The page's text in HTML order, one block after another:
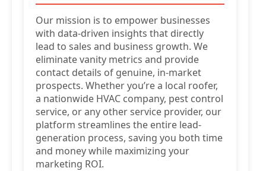
Our mission is to empower businesses
with data-driven insights that directly
lead to sales and business growth. We
eliminate vanity metrics and provide
contact details of genuine, in-market
prospects. Whether you’re a local roofer,
a nationwide HVAC company, pest control
service, or any other service provider, our
platform streamlines the entire lead-
generation process, saving you both time
and money while maximizing your
marketing ROI.